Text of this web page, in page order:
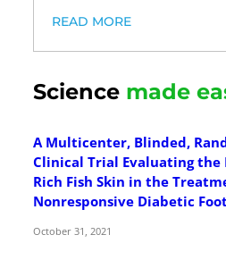
READ MORE
Science made
A Multicenter, Blinded,
Clinical Trial Evaluating the
Rich Fish Skin in the
Nonresponsive Diabetic
October 31, 2021